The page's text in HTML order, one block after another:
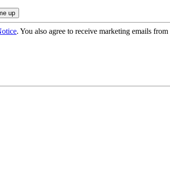
. You also agree to receive marketing emails